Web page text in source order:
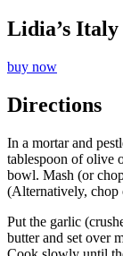
Lidia’s Italy
buy now
Directions
In a mortar and
tablespoon of olive
bowl. Mash (or
(Alternatively, chop
Put the garlic
butter and set over